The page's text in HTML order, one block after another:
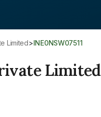
Limited> INE0NSW07511
Limited